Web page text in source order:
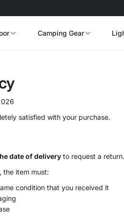
Camping Gear
satisfied with your purchase.
date of delivery to request a return.
the item must:
condition that you received it